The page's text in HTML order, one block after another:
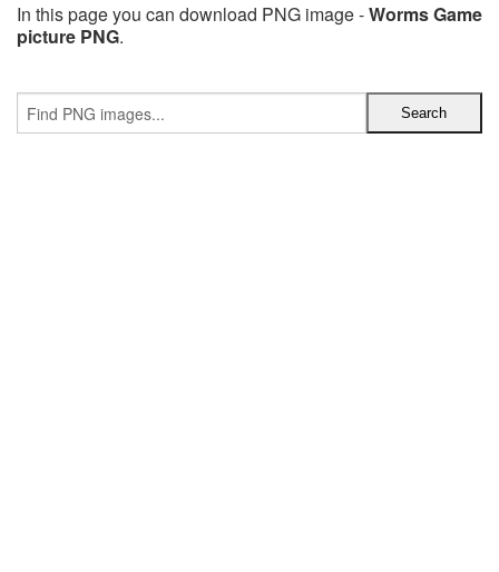
In this page you can download PNG image -Worms Game
picture PNG.